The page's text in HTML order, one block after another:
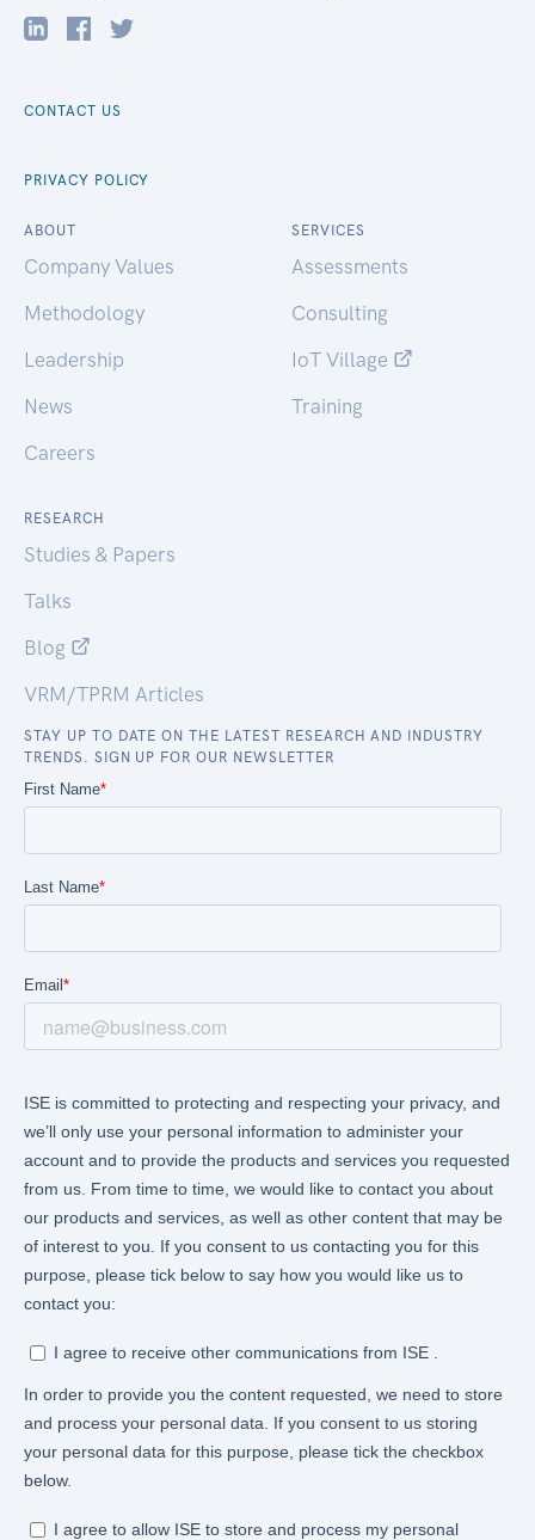
CONTACT US
PRIVACY POLICY
ABOUT
Company Values
Methodology
Leadership
News
Careers
SERVICES
Assessments
Consulting
IoT Village
Training
RESEARCH
Studies & Papers
Talks
Blog
VRM/TPRM Articles
STAY UP TO DATE ON THE LATEST RESEARCH AND INDUSTRY
TRENDS. SIGN UP FOR OUR NEWSLETTER